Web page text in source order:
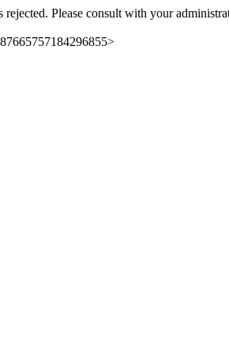
rejected. Please consult with your